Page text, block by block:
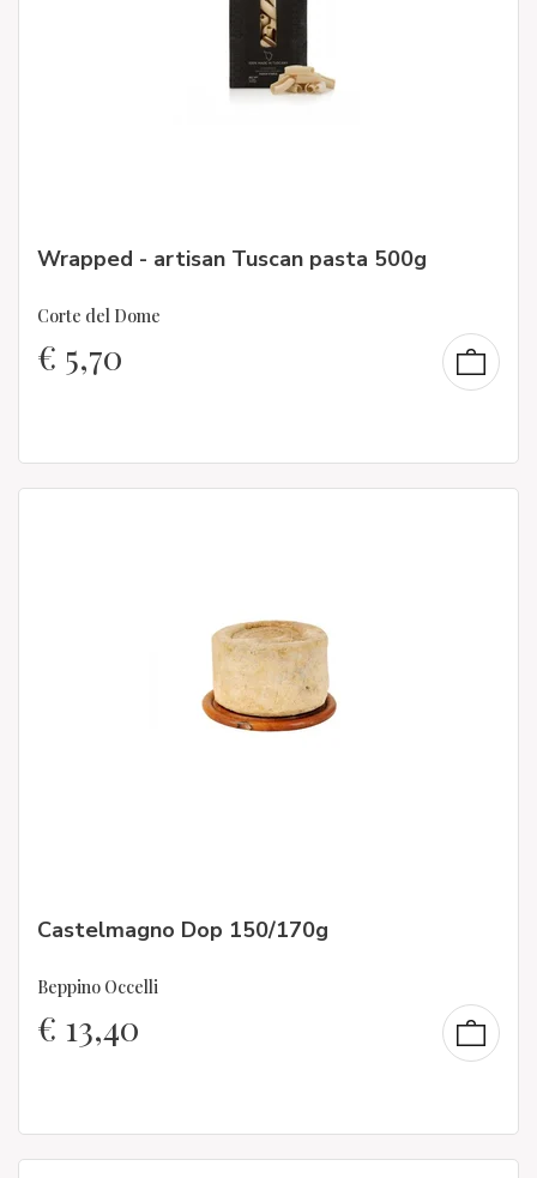
Wrapped - artisan Tuscan pasta 500g
Corte del Dome
€ 5,70
Castelmagno Dop 150/170g
Beppino Occelli
€ 13,40